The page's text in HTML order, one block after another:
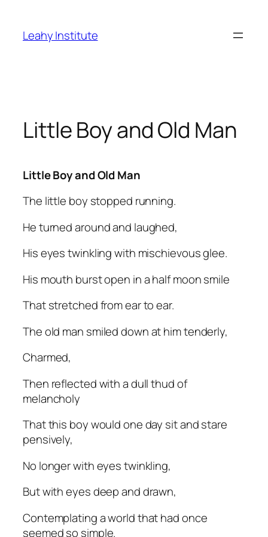
content
Leahy Institute
Little Boy and Old Man
Little Boy and Old Man
The little boy stopped running.
He turned around and laughed,
His eyes twinkling with mischievous glee.
His mouth burst open in a half moon smile
That stretched from ear to ear.
The old man smiled down at him tenderly,
Charmed,
Then reflected with a dull thud of
melancholy
That this boy would one day sit and stare
pensively,
No longer with eyes twinkling,
But with eyes deep and drawn,
Contemplating a world that had once
seemed so simple.